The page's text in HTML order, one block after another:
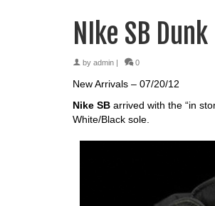
NIke SB
by admin | 0
New Arrivals – 07/20/12
Nike SB arrived with the “in
White/Black sole.